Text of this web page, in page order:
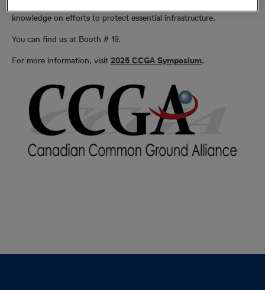
knowledge on efforts to protect essential infrastructure.
You can find us at Booth # 19.
For more information, visit 2025 CCGA Symposium.